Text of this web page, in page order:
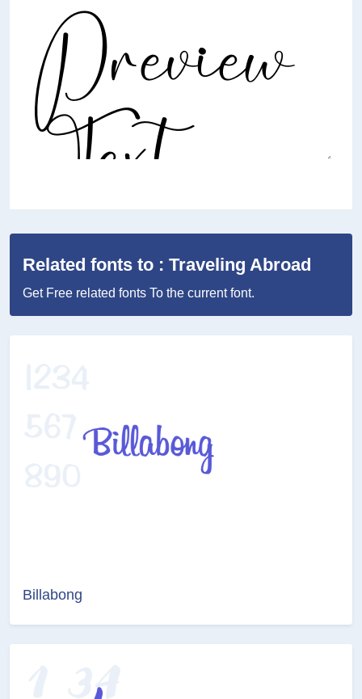
Related fonts to : Traveling Abroad
Get Free related fonts To the current font.
Billabong